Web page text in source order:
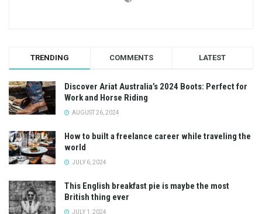
TRENDING COMMENTS LATEST
Discover Ariat Australia’s 2024 Boots: Perfect for
Work and Horse Riding
AUGUST 26, 2024
How to built a freelance career while traveling the
world
JULY 6, 2024
This English breakfast pie is maybe the most
British thing ever
JULY 1, 2024